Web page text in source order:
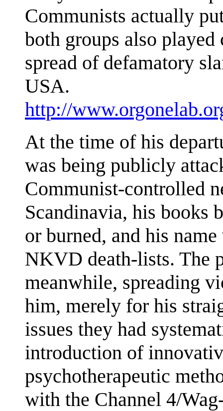
Communists actually
both groups also
spread of defamatory
USA.
http://
At the time of his
was being publicly
Communist-controlled
Scandinavia, his books
or burned, and his
NKVD death-lists. The
meanwhile, spreading
him, merely for his
issues they had
introduction of
psychotherapeutic
with the Channel 4/